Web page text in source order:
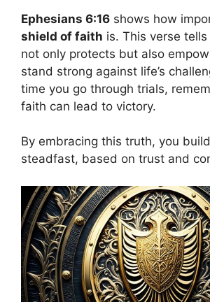
Ephesians 6:16 shows how
shield of faith is. This verse
not only protects but also
stand strong against life’s
time you go through trials,
faith can lead to victory.
By embracing this truth, you
steadfast, based on trust and